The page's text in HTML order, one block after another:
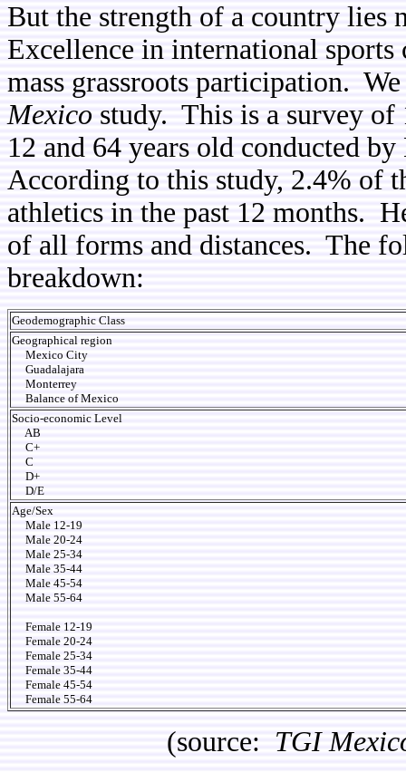
But the strength of a country
Excellence in international
mass grassroots participation.
Mexico study. This is a survey of
12 and 64 years old conducted
According to this study, 2.4% of
athletics in the past 12 months.
of all forms and distances. The
breakdown:
Geodemographic Class
Geographical region
Mexico City
Guadalajara
Monterrey
Balance of Mexico
Socio-economic Level
AB
C+
C
D+
D/E
Age/Sex
Male 12-19
Male 20-24
Male 25-34
Male 35-44
Male 45-54
Male 55-64
Female 12-19
Female 20-24
Female 25-34
Female 35-44
Female 45-54
Female 55-64
(source: TGI